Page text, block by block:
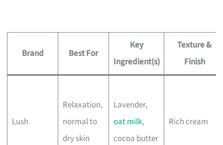
Brand Best For
Key
Ingredient(s)
Texture &
Finish
Lush
Relaxation,
normal to
dry skin
Lavender,
oat milk,
cocoa butter
Rich cream